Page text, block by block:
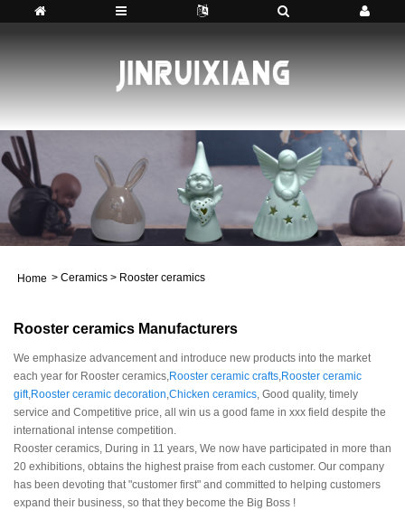
Home > Ceramics > Rooster ceramics
Rooster ceramics Manufacturers
We emphasize advancement and introduce new products into the market
each year for Rooster ceramics, Rooster ceramic crafts Rooster ceramic
gift, Rooster ceramic decoration Chicken ceramics , Good quality, timely
service and Competitive price, all win us a good fame in xxx field despite the
international intense competition.
Rooster ceramics, During in 11 years, We now have participated in more than
20 exhibitions, obtains the highest praise from each customer. Our company
has been devoting that "customer first" and committed to helping customers
expand their business, so that they become the Big Boss !